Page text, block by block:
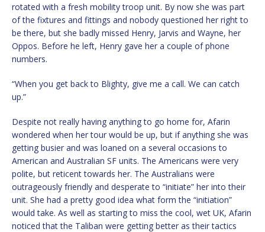
rotated with a fresh mobility troop unit. By now she was part
of the fixtures and fittings and nobody questioned her right to
be there, but she badly missed Henry, Jarvis and Wayne, her
Oppos. Before he left, Henry gave her a couple of phone
numbers.
“When you get back to Blighty, give me a call. We can catch
up.”
Despite not really having anything to go home for, Afarin
wondered when her tour would be up, but if anything she was
getting busier and was loaned on a several occasions to
American and Australian SF units. The Americans were very
polite, but reticent towards her. The Australians were
outrageously friendly and desperate to “initiate” her into their
unit. She had a pretty good idea what form the “initiation”
would take. As well as starting to miss the cool, wet UK, Afarin
noticed that the Taliban were getting better as their tactics